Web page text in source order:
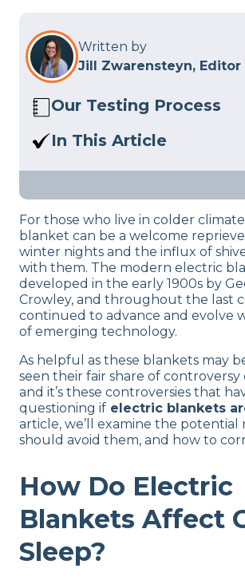
Written by
Jill Zwarensteyn, Editor
Our Testing Process
Here at Sleep Advisor, our
and product testing
our fullproduct review
In This Article
We explain how to safely
For those who live in colder
blanket can be a welcome
winter nights and the influx of
with them. The modern electric
developed in the early 1900s by
Crowley, and throughout the last
continued to advance and evolve
of emerging technology.
As helpful as these blankets may
seen their fair share of controversy
and it’s these controversies that
questioning if electric blankets
article, we’ll examine the potential
should avoid them, and how to
How Do Electric
Blankets Affect
Sleep?